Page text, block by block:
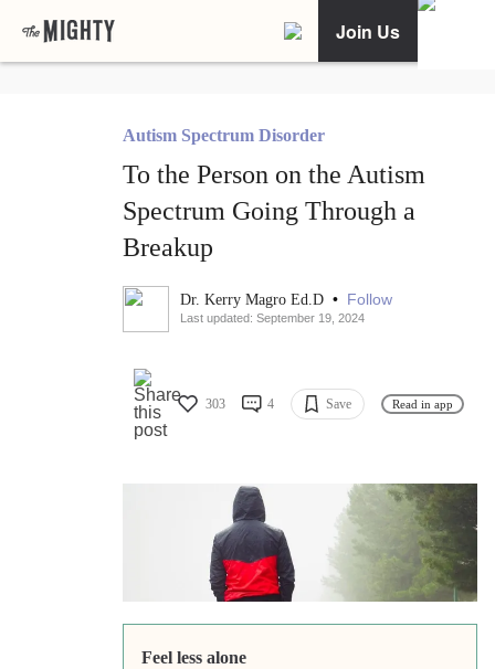
Join Us
Autism Spectrum Disorder
To the Person on the Autism
Spectrum Going Through a
Breakup
Dr. Kerry Magro Ed.D • Follow
Last updated: September 19, 2024
303 4 Save Read in app
Feel less alone